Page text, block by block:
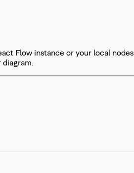
Flow instance or your local
diagram.